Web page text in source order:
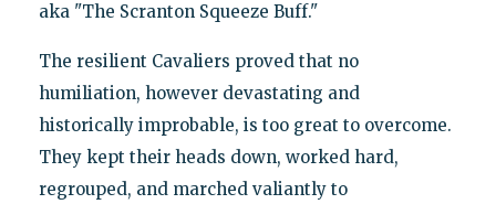
aka "The Scranton Squeeze Buff."
The resilient Cavaliers proved that no
humiliation, however devastating and
historically improbable, is too great to overcome.
They kept their heads down, worked hard,
regrouped, and marched valiantly to